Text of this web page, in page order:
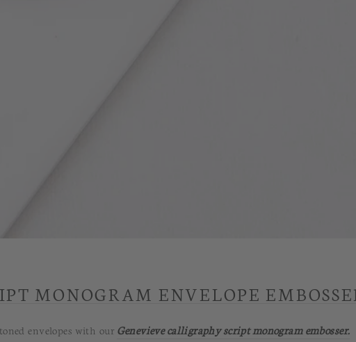
MONOGRAM ENVELOPE
envelopes with our Genevieve calligraphy script monogram embosser.